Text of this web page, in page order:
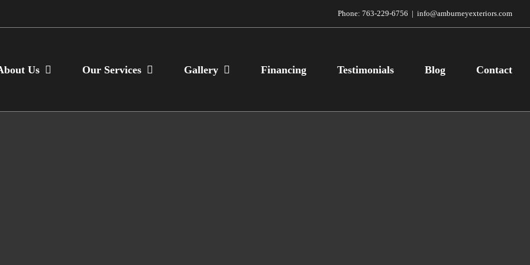
Phone: 763-229-6756 | info@amburneyexteriors.com
Us Our Services Gallery Financing Testimonials Blog Contact